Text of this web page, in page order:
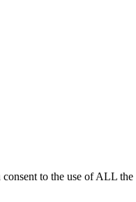
to the use of ALL